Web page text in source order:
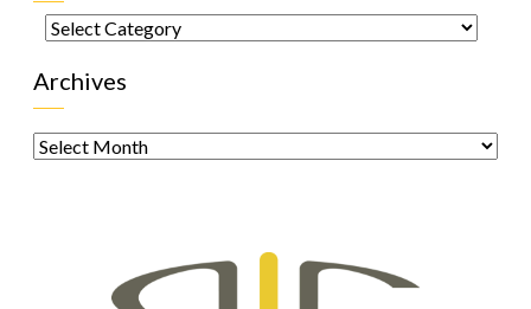
Categories
Archives
Archives